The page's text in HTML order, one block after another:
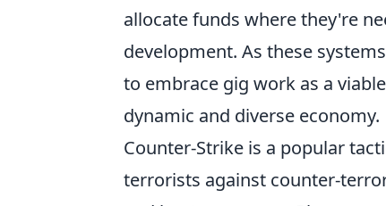
allocate funds where they're
development. As these
to embrace gig work as a
dynamic and diverse economy.
Counter-Strike is a popular
terrorists against counter-